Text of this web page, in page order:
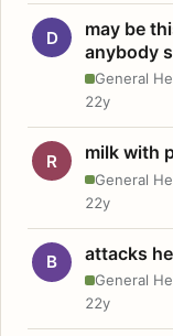
D
may be
anybody
General
22y
R milk with
General
22y
B attacks
General
22y